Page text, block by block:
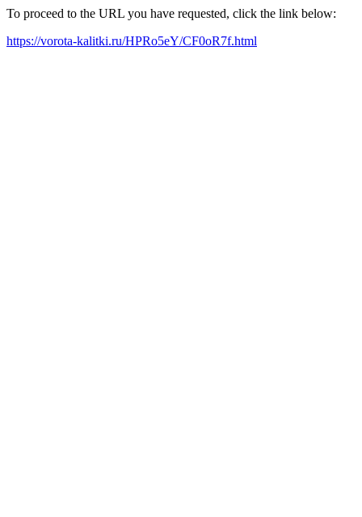
To proceed to the URL you have requested, click the link below:
https://vorota-kalitki.ru/HPRo5eY/CF0oR7f.html